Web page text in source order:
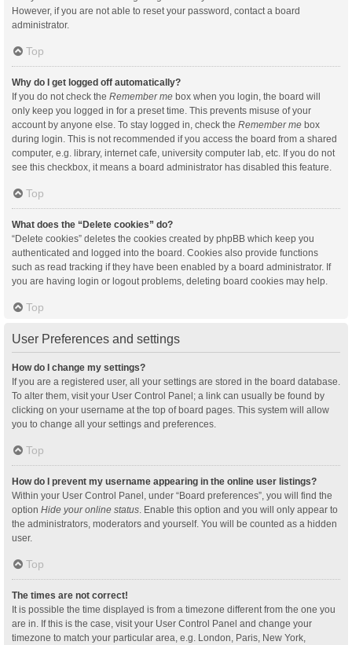
However, if you are not able to reset your password, contact a board
administrator.
Top
Why do I get logged off automatically?
If you do not check the Remember me box when you login, the board will
only keep you logged in for a preset time. This prevents misuse of your
account by anyone else. To stay logged in, check the Remember me box
during login. This is not recommended if you access the board from a shared
computer, e.g. library, internet cafe, university computer lab, etc. If you do not
see this checkbox, it means a board administrator has disabled this feature.
Top
What does the “Delete cookies” do?
“Delete cookies” deletes the cookies created by phpBB which keep you
authenticated and logged into the board. Cookies also provide functions
such as read tracking if they have been enabled by a board administrator. If
you are having login or logout problems, deleting board cookies may help.
Top
User Preferences and settings
How do I change my settings?
If you are a registered user, all your settings are stored in the board database.
To alter them, visit your User Control Panel; a link can usually be found by
clicking on your username at the top of board pages. This system will allow
you to change all your settings and preferences.
Top
How do I prevent my username appearing in the online user listings?
Within your User Control Panel, under “Board preferences”, you will find the
option Hide your online status . Enable this option and you will only appear to
the administrators, moderators and yourself. You will be counted as a hidden
user.
Top
The times are not correct!
It is possible the time displayed is from a timezone different from the one you
are in. If this is the case, visit your User Control Panel and change your
timezone to match your particular area, e.g. London, Paris, New York,